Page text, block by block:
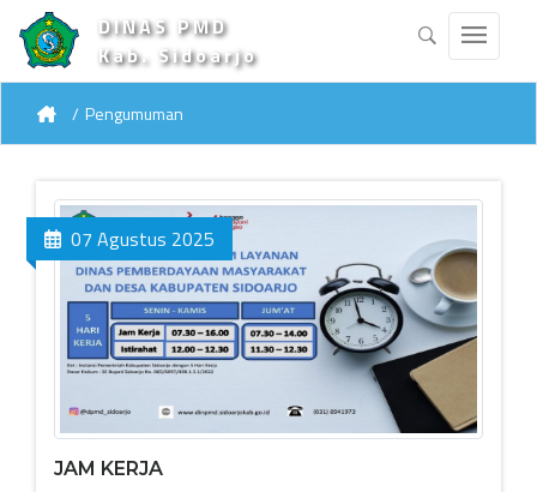
DINAS PMD
Kab. Sidoarjo
Pengumuman
07 Agustus 2025
JAM KERJA